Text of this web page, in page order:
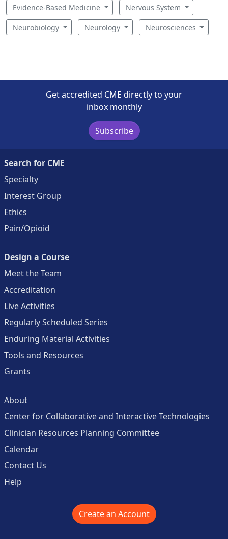
Evidence-Based Medicine Nervous System
Neurobiology Neurology Neurosciences
Get accredited CME directly to your
inbox monthly
Subscribe
Search for CME
Specialty
Interest Group
Ethics
Pain/Opioid
Design a Course
Meet the Team
Accreditation
Live Activities
Regularly Scheduled Series
Enduring Material Activities
Tools and Resources
Grants
About
Center for Collaborative and Interactive Technologies
Clinician Resources Planning Committee
Calendar
Contact Us
Help
Create an Account